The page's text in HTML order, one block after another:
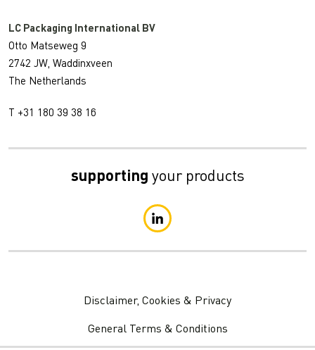
LC Packaging International BV
Otto Matseweg 9
2742 JW, Waddinxveen
The Netherlands
T +31 180 39 38 16
supporting your products
Disclaimer, Cookies & Privacy
General Terms & Conditions